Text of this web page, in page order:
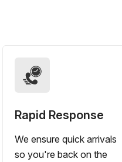
Rapid Response
We ensure quick arrivals
so you're back on the